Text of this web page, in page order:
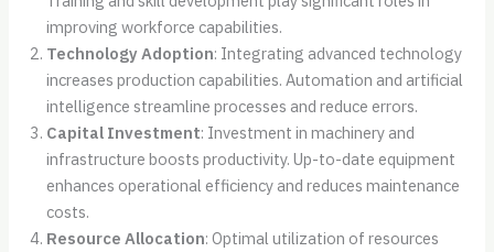
improving workforce capabilities.
Technology Adoption: Integrating advanced technology
increases production capabilities. Automation and artificial
intelligence streamline processes and reduce errors.
Capital Investment: Investment in machinery and
infrastructure boosts productivity. Up-to-date equipment
enhances operational efficiency and reduces maintenance
costs.
Resource Allocation: Optimal utilization of resources